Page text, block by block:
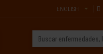
ENGLISH